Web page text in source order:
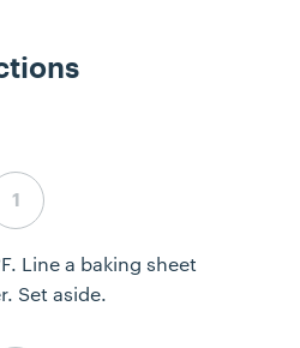
1 complete
Line a baking sheet
Set aside.